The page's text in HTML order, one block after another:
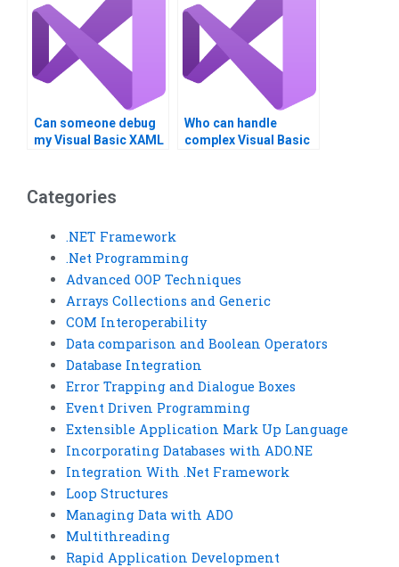
Can someone debug
my Visual Basic XAML
Who can handle
complex Visual Basic
Categories
.NET Framework
.Net Programming
Advanced OOP Techniques
Arrays Collections and Generic
COM Interoperability
Data comparison and Boolean Operators
Database Integration
Error Trapping and Dialogue Boxes
Event Driven Programming
Extensible Application Mark Up Language
Incorporating Databases with ADO.NE
Integration With .Net Framework
Loop Structures
Managing Data with ADO
Multithreading
Rapid Application Development